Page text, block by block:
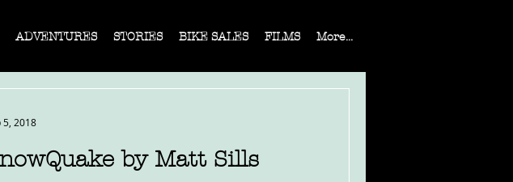
ADVENTURES STORIES BIKE SALES FILMS More...
by Matt Sills
5, 2018